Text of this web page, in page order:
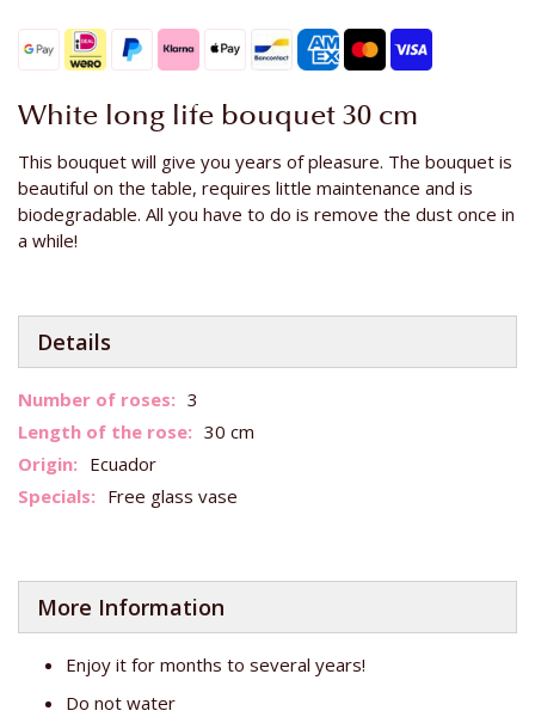
White long life bouquet 30 cm
This bouquet will give you years of pleasure. The bouquet is
beautiful on the table, requires little maintenance and is
biodegradable. All you have to do is remove the dust once in
a while!
Details
More
Information
3
30 cm
Ecuador
Free glass vase
More Information
Enjoy it for months to several years!
Do not water